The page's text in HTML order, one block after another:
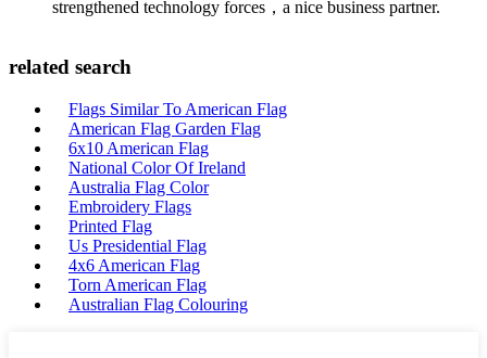
strengthened technology forces，a nice business partner.
related search
Flags Similar To American Flag
American Flag Garden Flag
6x10 American Flag
National Color Of Ireland
Australia Flag Color
Embroidery Flags
Printed Flag
Us Presidential Flag
4x6 American Flag
Torn American Flag
Australian Flag Colouring